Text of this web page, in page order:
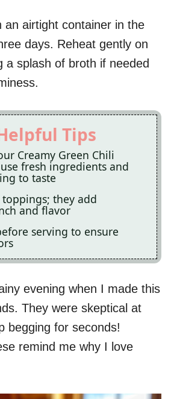
an airtight container in the
days. Reheat gently on
a splash of broth if needed
Tips
Creamy Green Chili
fresh ingredients and
to taste
toppings; they add
and flavor
serving to ensure
evening when I made this
They were skeptical at
begging for seconds!
remind me why I love